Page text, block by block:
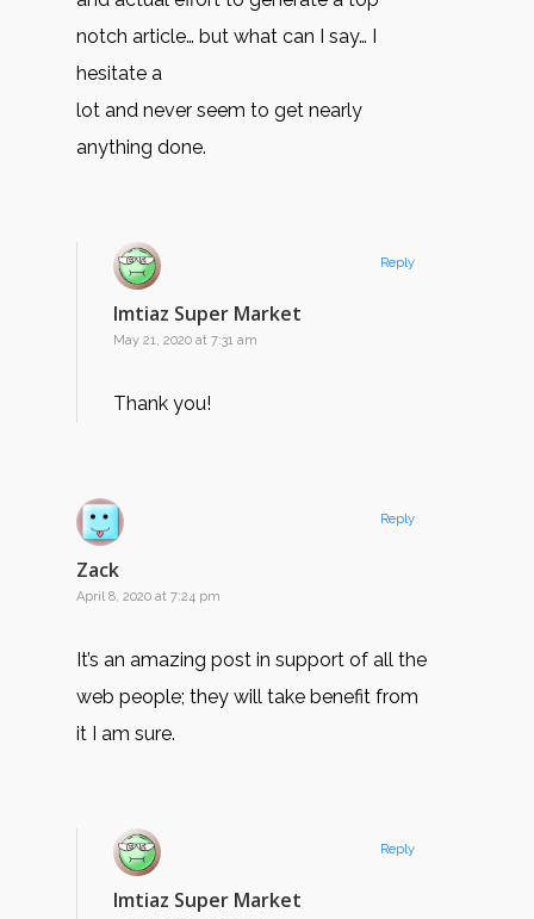
notch article… but what can I say… I
hesitate a
lot and never seem to get nearly
anything done.
Imtiaz Super Market
May 21, 2020 at 7:31 am
Thank you!
Reply
Zack
April 8, 2020 at 7:24 pm
It’s an amazing post in support of all the
web people; they will take benefit from
it I am sure.
Reply
Imtiaz Super Market
Reply